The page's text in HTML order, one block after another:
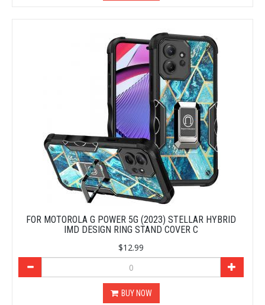
FOR MOTOROLA G POWER 5G (2023) STELLAR HYBRID
IMD DESIGN RING STAND COVER C
$12.99
BUY NOW